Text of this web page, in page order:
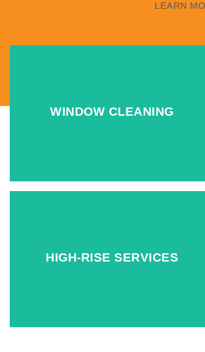
LEARN
WINDOW CLEANING
HIGH-RISE SERVICES